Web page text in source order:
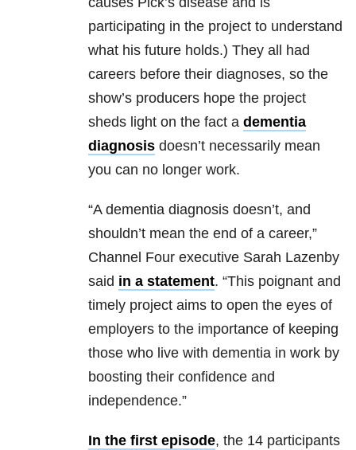
participating in the project to understand
what his future holds.) They all had
careers before their diagnoses, so the
show’s producers hope the project
sheds light on the fact a dementia
diagnosis doesn’t necessarily mean
you can no longer work.
“A dementia diagnosis doesn’t, and
shouldn’t mean the end of a career,”
Channel Four executive Sarah Lazenby
said in a statement. “This poignant and
timely project aims to open the eyes of
employers to the importance of keeping
those who live with dementia in work by
boosting their confidence and
independence.”
In the first episode, the 14 participants